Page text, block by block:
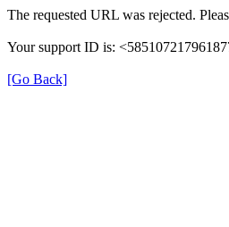
The requested URL was rejected.
Your support ID is:
[Go Back]